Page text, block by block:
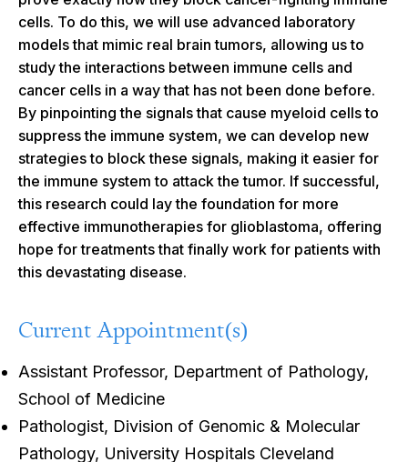
cells. To do this, we will use advanced laboratory
models that mimic real brain tumors, allowing us to
study the interactions between immune cells and
cancer cells in a way that has not been done before.
By pinpointing the signals that cause myeloid cells to
suppress the immune system, we can develop new
strategies to block these signals, making it easier for
the immune system to attack the tumor. If successful,
this research could lay the foundation for more
effective immunotherapies for glioblastoma, offering
hope for treatments that finally work for patients with
this devastating disease.
Current Appointment(s)
Assistant Professor, Department of Pathology,
School of Medicine
Pathologist, Division of Genomic & Molecular
Pathology, University Hospitals Cleveland